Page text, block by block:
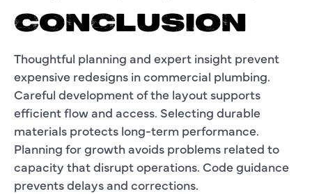
CONCLUSION
Thoughtful planning and expert insight prevent
expensive redesigns in commercial plumbing.
Careful development of the layout supports
efficient flow and access. Selecting durable
materials protects long-term performance.
Planning for growth avoids problems related to
capacity that disrupt operations. Code guidance
prevents delays and corrections.